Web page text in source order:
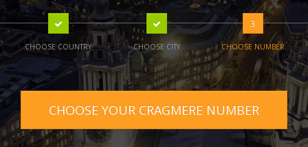
CHOOSE COUNTRY CHOOSE CITY
3
CHOOSE NUMBER
CHOOSE YOUR CRAGMERE NUMBER